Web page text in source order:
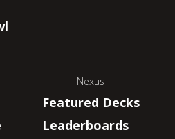
Nexus
Featured Decks
Leaderboards